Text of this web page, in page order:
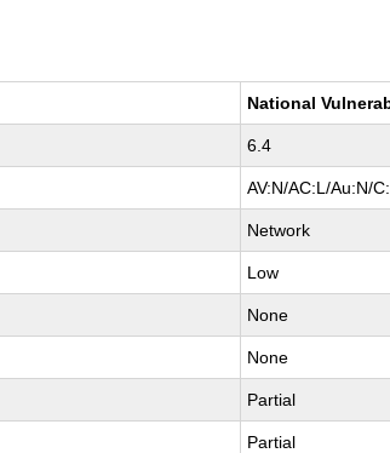
National
6.4
AV:N/AC:L/Au:N/
Network
Low
None
None
Partial
Partial